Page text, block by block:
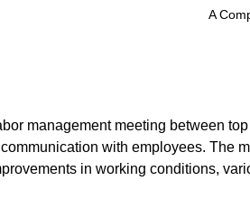
A
management meeting between
with employees. The
in working conditions,